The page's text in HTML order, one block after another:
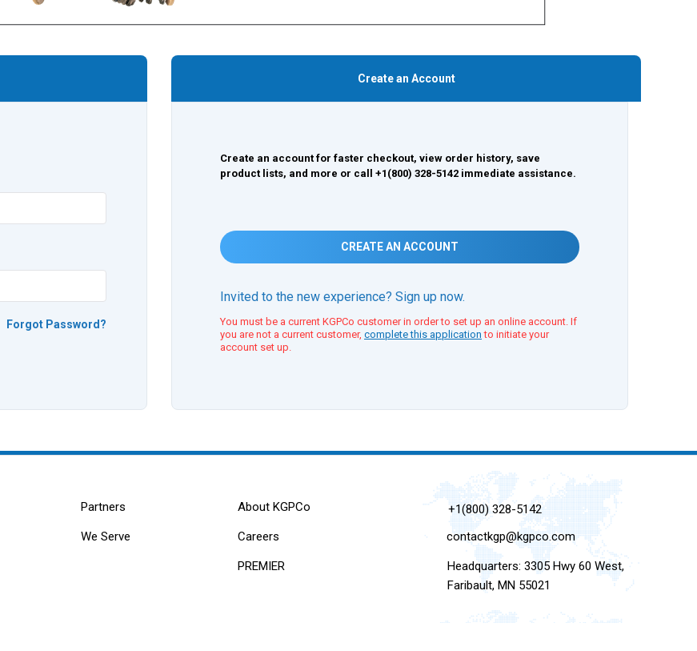
Forgot Password?
Create an Account
Create an account for faster checkout, view order history, save
product lists, and more or call +1(800) 328-5142 immediate assistance.
CREATE AN ACCOUNT
Invited to the new experience? Sign up now.
You must be a current KGPCo customer in order to set up an online account. If
you are not a current customer, complete this application to initiate your
account set up.
Partners
We Serve
About KGPCo
Careers
PREMIER
+1(800) 328-5142
contactkgp@kgpco.com
Headquarters: 3305 Hwy 60 West,
Faribault, MN 55021